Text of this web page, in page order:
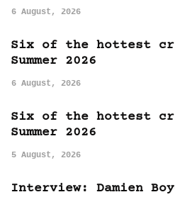
6 August, 2026
Six of the hottest
Summer 2026
6 August, 2026
Six of the hottest
Summer 2026
5 August, 2026
Interview: Damien